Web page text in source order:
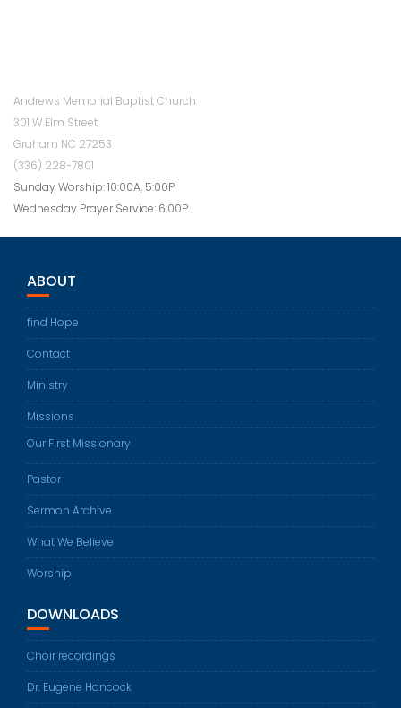
Andrews Memorial Baptist Church
301 W Elm Street
Graham NC 27253
(336) 228-7801
Sunday Worship: 10:00A, 5:00P
Wednesday Prayer Service: 6:00P
ABOUT
find Hope
Contact
Ministry
Missions
Our First Missionary
Pastor
Sermon Archive
What We Believe
Worship
DOWNLOADS
Choir recordings
Dr. Eugene Hancock